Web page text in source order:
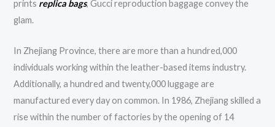
prints replica bags, Gucci reproduction baggage convey the
glam.
In Zhejiang Province, there are more than a hundred,000
individuals working within the leather-based items industry.
Additionally, a hundred and twenty,000 luggage are
manufactured every day on common. In 1986, Zhejiang skilled a
rise within the number of factories by the opening of 14